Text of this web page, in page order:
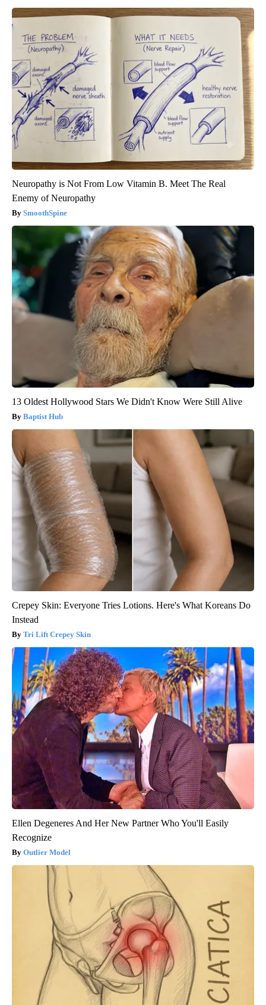
Neuropathy is Not From Low Vitamin B. Meet The Real
Enemy of Neuropathy
SmoothSpine
13 Oldest Hollywood Stars We Didn't Know Were Still Alive
Baptist Hub
Crepey Skin: Everyone Tries Lotions. Here's What Koreans Do
Instead
Tri Lift Crepey Skin
Ellen Degeneres And Her New Partner Who You'll Easily
Recognize
Outlier Model